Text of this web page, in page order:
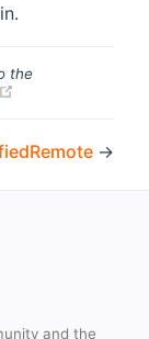
the
→
and the